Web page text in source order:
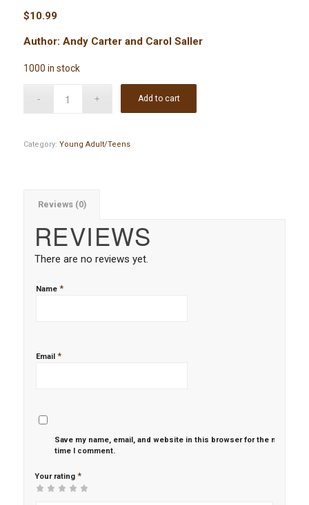
$10.99
Author: Andy Carter and Carol Saller
1000 in stock
Add to cart
Category: Young Adult/Teens
Reviews (0)
REVIEWS
There are no reviews yet.
Name *
Email *
Save my name, email, and website in this browser for the next
time I comment.
Your rating *